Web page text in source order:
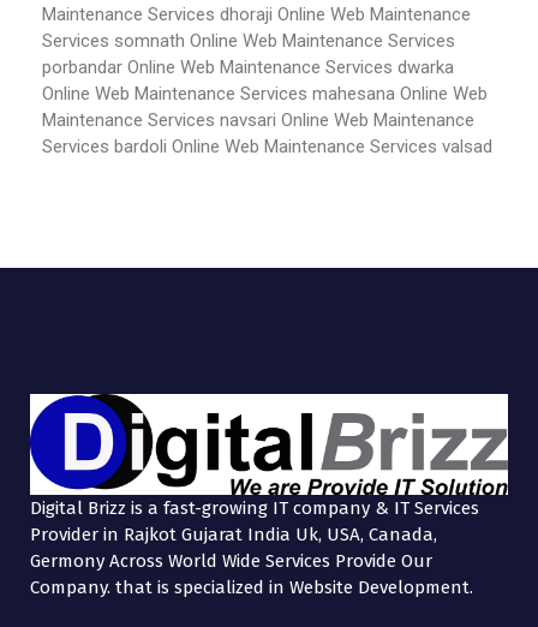
Maintenance Services dhoraji Online Web Maintenance
Services somnath Online Web Maintenance Services
porbandar Online Web Maintenance Services dwarka
Online Web Maintenance Services mahesana Online Web
Maintenance Services navsari Online Web Maintenance
Services bardoli Online Web Maintenance Services valsad
Digital Brizz is a fast-growing IT company & IT Services
Provider in Rajkot Gujarat India Uk, USA, Canada,
Germony Across World Wide Services Provide Our
Company. that is specialized in Website Development.